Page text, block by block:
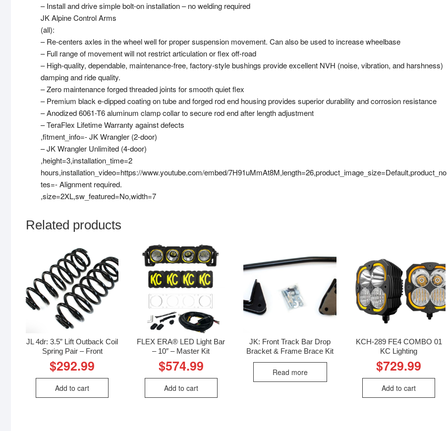
– Install and drive simple bolt-on installation – no welding required
JK Alpine Control Arms
(all):
– Re-centers axles in the wheel well for proper suspension movement. Can also be used to increase wheelbase
– Full range of movement will not restrict articulation or flex off-road
– High-quality, dependable, maintenance-free, factory-style bushings provide excellent NVH (noise, vibration, and harshness)
damping and ride quality.
– Zero maintenance forged threaded joints for smooth quiet flex
– Premium black e-dipped coating on tube and forged rod end housing provides superior durability and corrosion resistance
– Anodized 6061-T6 aluminum clamp collar to secure rod end after length adjustment
– TeraFlex Lifetime Warranty against defects
,fitment_info=- JK Wrangler (2-door)
– JK Wrangler Unlimited (4-door)
,height=3,installation_time=2
hours,installation_video=https://www.youtube.com/embed/7H91uMmAt8M,length=26,product_image_size=Default,product_no
tes=- Alignment required.
,size=2XL,sw_featured=No,width=7
Related products
JL 4dr: 3.5” Lift Outback Coil
Spring Pair – Front
$292.99
Add to cart
FLEX ERA® LED Light Bar
– 10″ – Master Kit
$574.99
Add to cart
JK: Front Track Bar Drop
Bracket & Frame Brace Kit
Read more
KCH-289 FE4 COMBO 01
KC Lighting
$729.99
Add to cart